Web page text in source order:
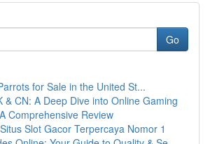
Go
for Sale in the United St...
& CN: A Deep Dive into Online Gaming
Comprehensive Review
Slot Gacor Terpercaya Nomor 1